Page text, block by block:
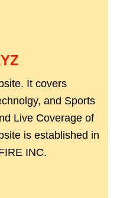
It covers
and Sports
Live Coverage of
is established in
INC.